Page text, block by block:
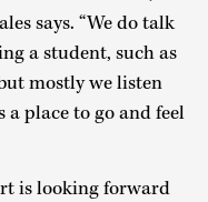
says. “We do talk
a student, such as
mostly we listen
a place to go and feel
is looking forward